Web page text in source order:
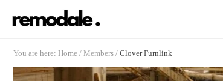
You are here: Home / Members / Clover Furnlink